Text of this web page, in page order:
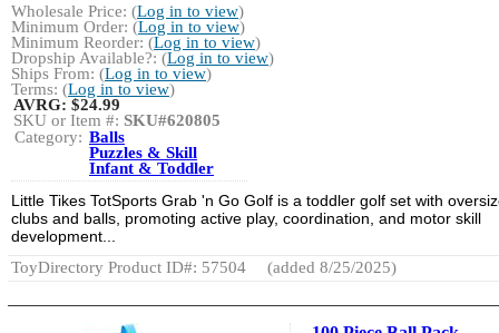
Wholesale Price: (Log in to view)
Minimum Order: (Log in to view)
Minimum Reorder: (Log in to view)
Dropship Available?: (Log in to view)
Ships From: (Log in to view)
Terms: (Log in to view)
AVRG:$24.99
SKU or Item #: SKU#620805
Category: Balls
Puzzles & Skill
Infant & Toddler
Little Tikes TotSports Grab 'n Go Golf is a toddler golf set with
clubs and balls, promoting active play, coordination, and motor skill
development...
ToyDirectory Product ID#: 57504
(added 8/25/2025)